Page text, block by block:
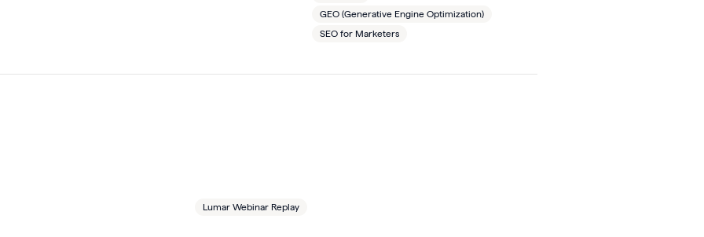
GEO (Generative Engine Optimization)
SEO for Marketers
Lumar Webinar Replay